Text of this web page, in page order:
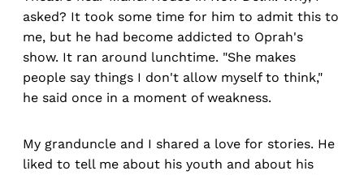
asked? It took some time for him to admit this to
me, but he had become addicted to Oprah's
show. It ran around lunchtime. "She makes
people say things I don't allow myself to think,"
he said once in a moment of weakness.
My granduncle and I shared a love for stories. He
liked to tell me about his youth and about his